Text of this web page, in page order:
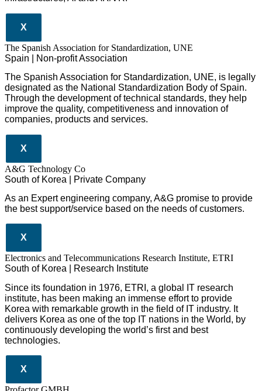
X
The Spanish Association for Standardization, UNE
Spain | Non-profit Association
The Spanish Association for Standardization, UNE, is legally
designated as the National Standardization Body of Spain.
Through the development of technical standards, they help
improve the quality, competitiveness and innovation of
companies, products and services.
X
A&G Technology Co
South of Korea | Private Company
As an Expert engineering company, A&G promise to provide
the best support/service based on the needs of customers.
X
Electronics and Telecommunications Research Institute, ETRI
South of Korea | Research Institute
Since its foundation in 1976, ETRI, a global IT research
institute, has been making an immense effort to provide
Korea with remarkable growth in the field of IT industry. It
delivers Korea as one of the top IT nations in the World, by
continuously developing the world’s first and best
technologies.
X